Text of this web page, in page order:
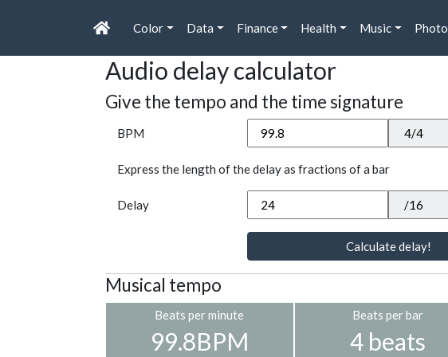
Color Data Finance Health Music Photo
Audio delay calculator
Give the tempo and the time signature
BPM
Express the length of the delay as fractions of a bar
Delay
Calculate delay!
Musical tempo
Beats per minute
99.8BPM
Beats per bar
4 beats